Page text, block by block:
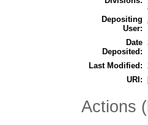
Depositing
User:
Date
Deposited:
Last Modified:
URI:
Actions